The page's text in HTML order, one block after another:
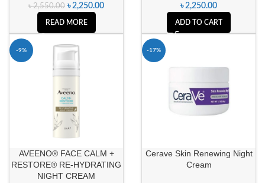
৳2,550.00 ৳2,250.00
READ MORE
৳2,250.00
ADD TO CART
-9%
AVEENO® FACE CALM +
RESTORE® RE-HYDRATING
NIGHT CREAM
-17%
Cerave Skin Renewing Night
Cream